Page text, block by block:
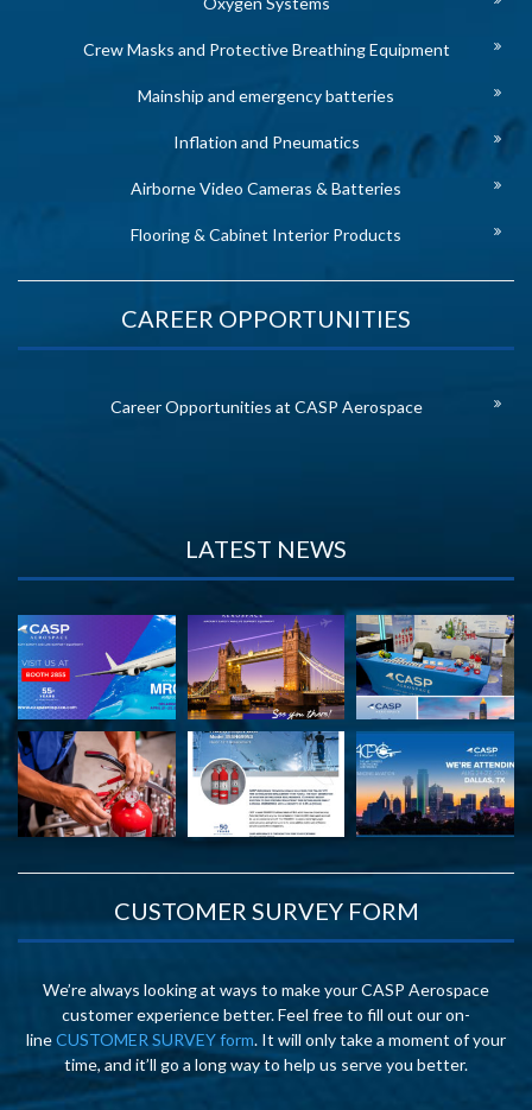
Crew Masks and Protective Breathing Equipment
Mainship and emergency batteries
Inflation and Pneumatics
Airborne Video Cameras & Batteries
Flooring & Cabinet Interior Products
CAREER OPPORTUNITIES
Career Opportunities at CASP Aerospace
LATEST NEWS
CUSTOMER SURVEY FORM
We’re always looking at ways to make your CASP Aerospace
customer experience better. Feel free to fill out our on-
lineCUSTOMER SURVEY form. It will only take a moment of your
time, and it’ll go a long way to help us serve you better.